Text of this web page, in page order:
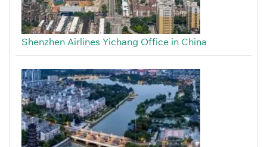
Shenzhen Airlines Yichang Office in China